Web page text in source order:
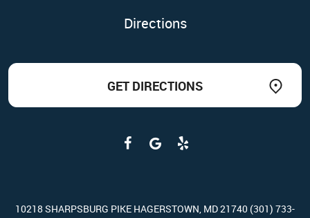
Directions
GET DIRECTIONS
10218 SHARPSBURG PIKE HAGERSTOWN, MD 21740 (301) 733-